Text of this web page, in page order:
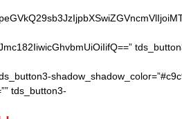
tds_button3-